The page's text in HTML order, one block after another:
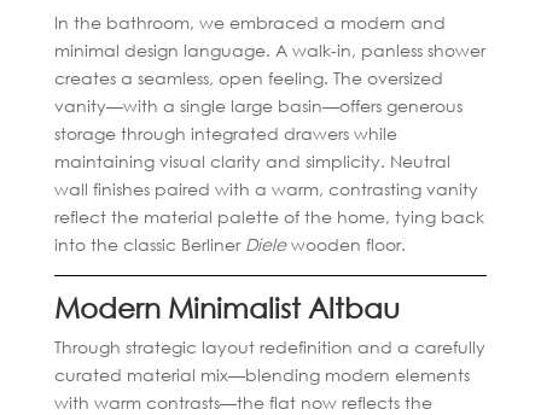
In the bathroom, we embraced a modern and
minimal design language. A walk-in, panless shower
creates a seamless, open feeling. The oversized
vanity—with a single large basin—offers generous
storage through integrated drawers while
maintaining visual clarity and simplicity. Neutral
wall finishes paired with a warm, contrasting vanity
reflect the material palette of the home, tying back
into the classic Berliner Dielewooden floor.
Modern Minimalist Altbau
Through strategic layout redefinition and a carefully
curated material mix—blending modern elements
with warm contrasts—the flat now reflects the